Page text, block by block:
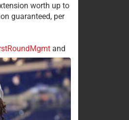
worth up to
guaranteed, per
and